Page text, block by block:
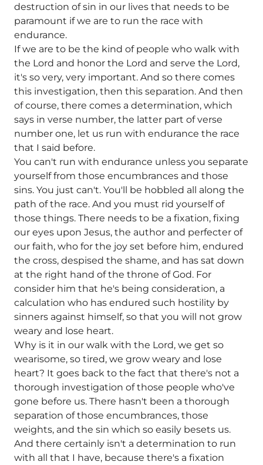
destruction of sin in our lives that needs to be
paramount if we are to run the race with
endurance.
If we are to be the kind of people who walk with
the Lord and honor the Lord and serve the Lord,
it's so very, very important. And so there comes
this investigation, then this separation. And then
of course, there comes a determination, which
says in verse number, the latter part of verse
number one, let us run with endurance the race
that I said before.
You can't run with endurance unless you separate
yourself from those encumbrances and those
sins. You just can't. You'll be hobbled all along the
path of the race. And you must rid yourself of
those things. There needs to be a fixation, fixing
our eyes upon Jesus, the author and perfecter of
our faith, who for the joy set before him, endured
the cross, despised the shame, and has sat down
at the right hand of the throne of God. For
consider him that he's being consideration, a
calculation who has endured such hostility by
sinners against himself, so that you will not grow
weary and lose heart.
Why is it in our walk with the Lord, we get so
wearisome, so tired, we grow weary and lose
heart? It goes back to the fact that there's not a
thorough investigation of those people who've
gone before us. There hasn't been a thorough
separation of those encumbrances, those
weights, and the sin which so easily besets us.
And there certainly isn't a determination to run
with all that I have, because there's a fixation